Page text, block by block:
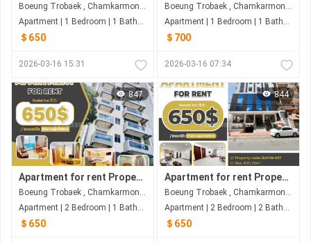
Boeung Trobaek , Chamkarmon , Phnom Penh
Apartment | 1 Bedroom | 1 Bathroom | 52m²
＄650
2026-03-16 15:31
Boeung Trobaek , Chamkarmon , Phnom Penh
Apartment | 1 Bedroom | 1 Bathroom | 50m²
＄700
2026-03-16 07:34
847
Apartment for rent Property code: BAP26-035
Boeung Trobaek , Chamkarmon , Phnom Penh
Apartment | 2 Bedroom | 1 Bathroom | 76m²
＄650
844
Apartment for rent Property code: BAP26-027
Boeung Trobaek , Chamkarmon , Phnom Penh
Apartment | 2 Bedroom | 2 Bathroom | 72m²
＄650